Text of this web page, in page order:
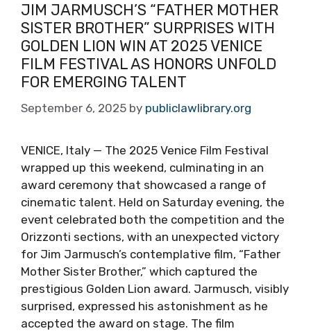
JIM JARMUSCH’S “FATHER MOTHER
SISTER BROTHER” SURPRISES WITH
GOLDEN LION WIN AT 2025 VENICE
FILM FESTIVAL AS HONORS UNFOLD
FOR EMERGING TALENT
September 6, 2025 by publiclawlibrary.org
VENICE, Italy — The 2025 Venice Film Festival
wrapped up this weekend, culminating in an
award ceremony that showcased a range of
cinematic talent. Held on Saturday evening, the
event celebrated both the competition and the
Orizzonti sections, with an unexpected victory
for Jim Jarmusch’s contemplative film, “Father
Mother Sister Brother,” which captured the
prestigious Golden Lion award. Jarmusch, visibly
surprised, expressed his astonishment as he
accepted the award on stage. The film